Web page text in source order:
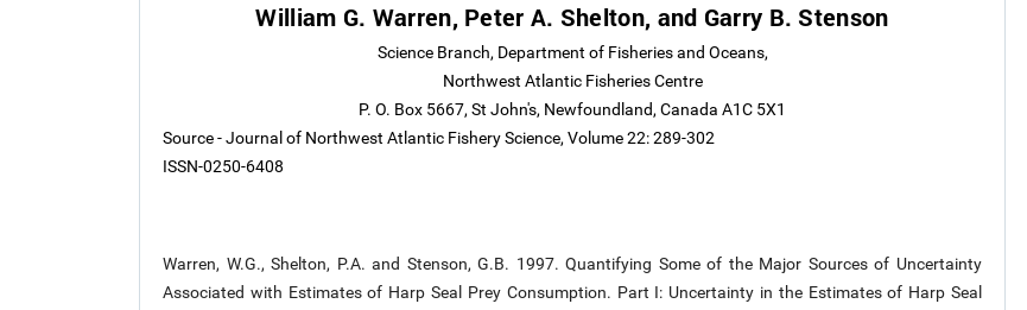
William G. Warren, Peter A. Shelton, and Garry B. Stenson
Science Branch, Department of Fisheries and Oceans,
Northwest Atlantic Fisheries Centre
P. O. Box 5667, St John's, Newfoundland, Canada A1C 5X1
Source - Journal of Northwest Atlantic Fishery Science, Volume 22: 289-302
ISSN-0250-6408
Warren, W.G., Shelton, P.A. and Stenson, G.B. 1997. Quantifying Some of the Major Sources of Uncertainty
Associated with Estimates of Harp Seal Prey Consumption. Part I: Uncertainty in the Estimates of Harp Seal